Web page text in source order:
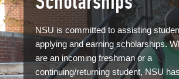
NSU is committed to assisting
applying and earning scholarships.
are an incoming freshman or a
continuing/returning student, NSU